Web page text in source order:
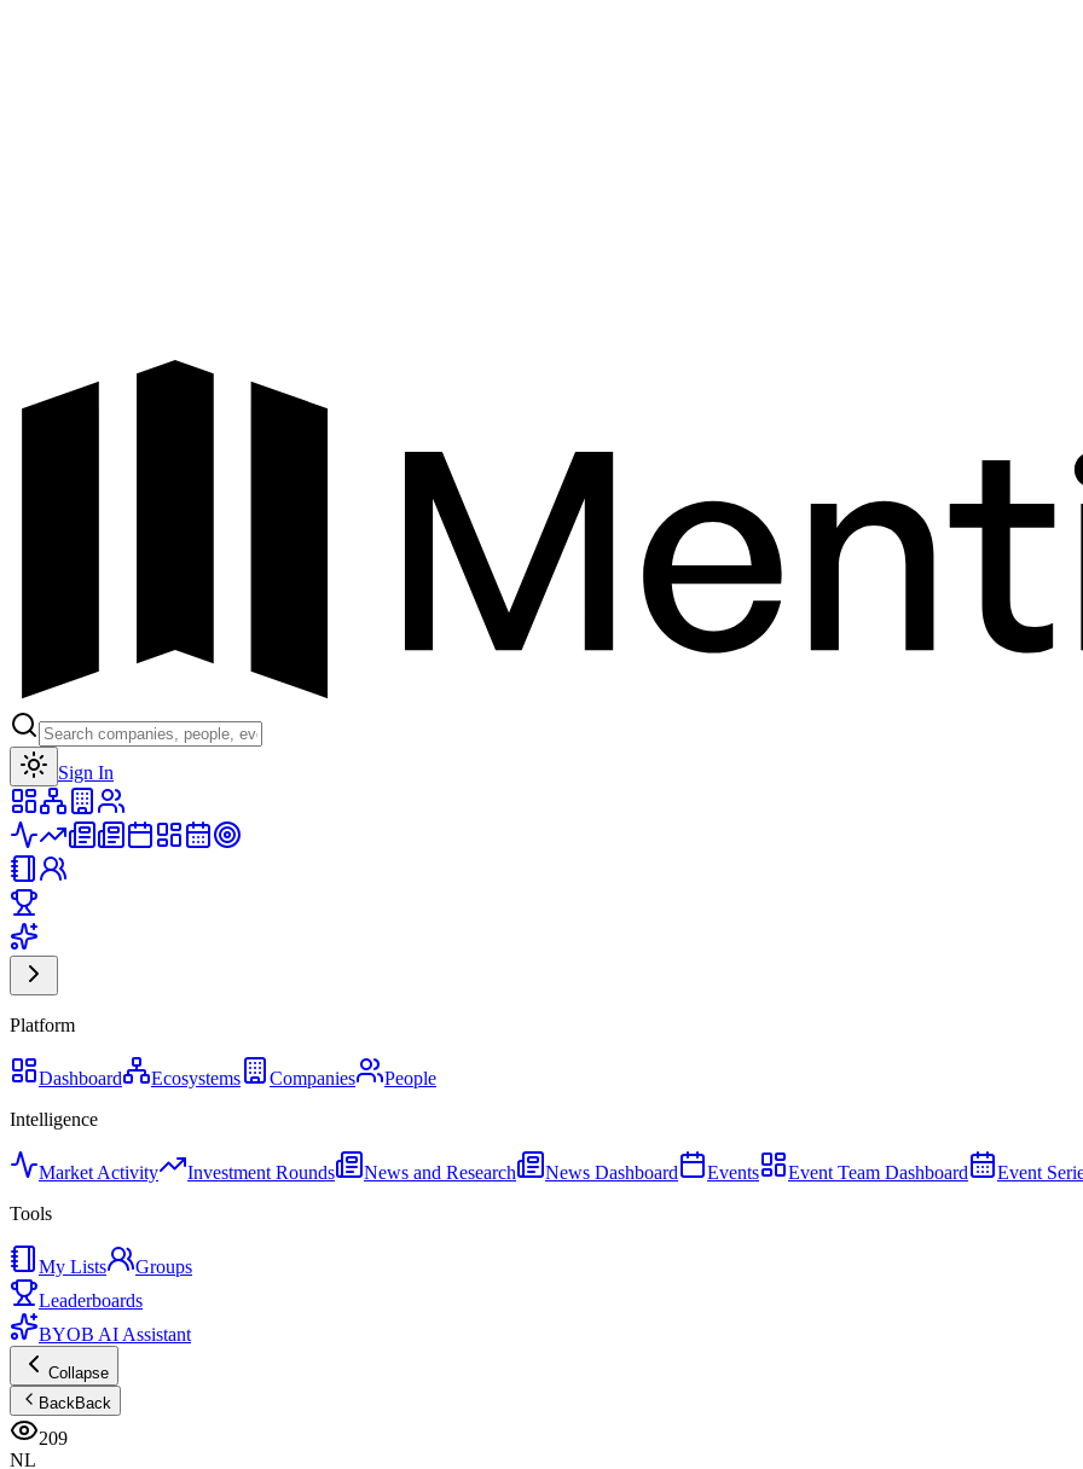
Sign In
Platform
Dashboard Ecosystems Companies
People
Intelligence
Market Activity Investment Rounds News and Research News Dashboard Events Event Team Dashboard Event
Tools
My Lists
Groups
Leaderboards
BYOB AI Assistant
Collapse
BackBack
209
NL